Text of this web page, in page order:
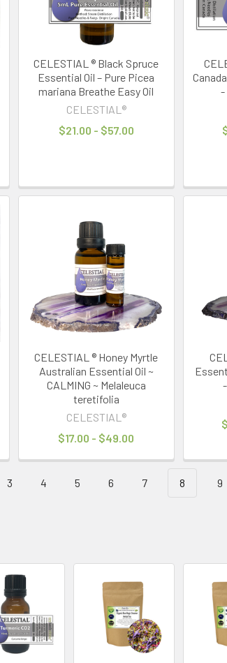
CELESTIAL ® Black Spruce
Essential Oil – Pure Picea
mariana Breathe Easy Oil
CELESTIAL®
$21.00 - $57.00
-
CELESTIAL ® Honey Myrtle
Australian Essential Oil ~
CALMING ~ Melaleuca
teretifolia
CELESTIAL®
$17.00 - $49.00
3 4 5 6 7 8 9